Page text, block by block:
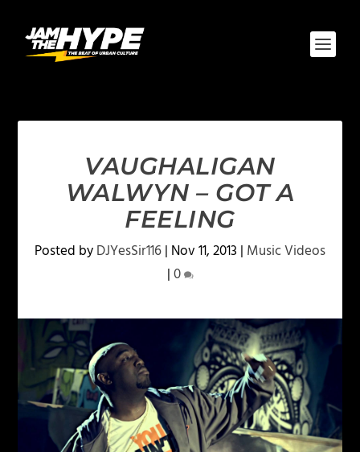
VAUGHALIGAN
WALWYN – GOT A
FEELING
Posted byDJYesSir116| Nov 11, 2013 | Music Videos
|0